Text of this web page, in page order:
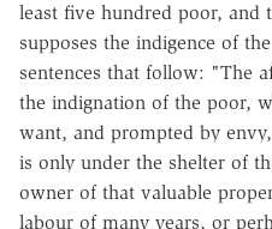
least five hundred poor, and
supposes the indigence of
sentences that follow: "The
the indignation of the poor,
want, and prompted by
is only under the shelter of
owner of that valuable
labour of many years, or